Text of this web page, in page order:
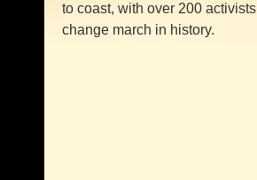
to coast, with over 200
change march in history.